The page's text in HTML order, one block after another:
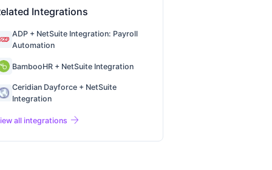
Integrations
ADP + NetSuite Integration: Payroll
Automation
BambooHR + NetSuite Integration
Ceridian Dayforce + NetSuite
Integration
all integrations arrow_forward